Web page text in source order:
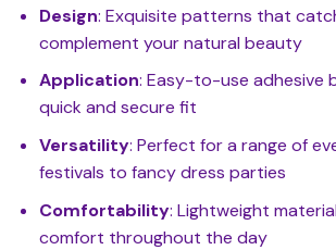
Design: Exquisite patterns that
complement your natural beauty
Application: Easy-to-use adhesive
quick and secure fit
Versatility: Perfect for a range of
festivals to fancy dress parties
Comfortability: Lightweight
comfort throughout the day